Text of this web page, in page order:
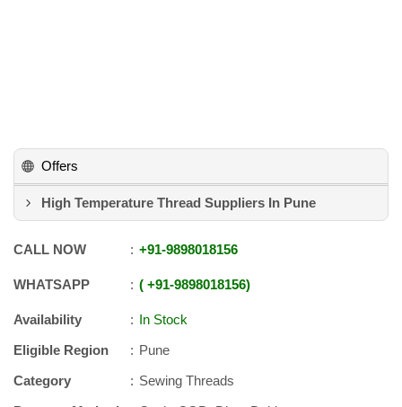
Offers
High Temperature Thread Suppliers In Pune
CALL NOW +91-9898018156
WHATSAPP +91-9898018156
Availability
In Stock
Eligible Region
Pune
Category
Sewing Threads